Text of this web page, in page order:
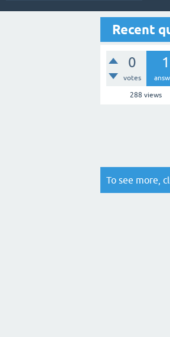
Recent
0
votes
1
288 views
To see more,